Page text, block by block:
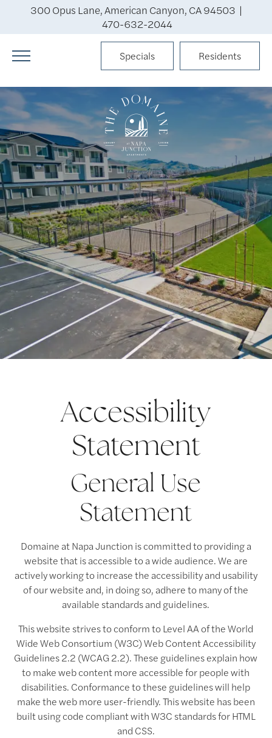
300 Opus Lane, American Canyon, CA 94503 |
470-632-2044
Specials Residents
Accessibility
Statement
General Use
Statement
Domaine at Napa Junction is committed to providing a
website that is accessible to a wide audience. We are
actively working to increase the accessibility and usability
of our website and, in doing so, adhere to many of the
available standards and guidelines.
This website strives to conform to Level AA of the World
Wide Web Consortium (W3C) Web Content Accessibility
Guidelines 2.2 (WCAG 2.2). These guidelines explain how
to make web content more accessible for people with
disabilities. Conformance to these guidelines will help
make the web more user-friendly. This website has been
built using code compliant with W3C standards for HTML
and CSS.